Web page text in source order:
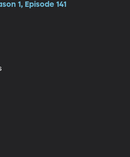
1, Episode 141